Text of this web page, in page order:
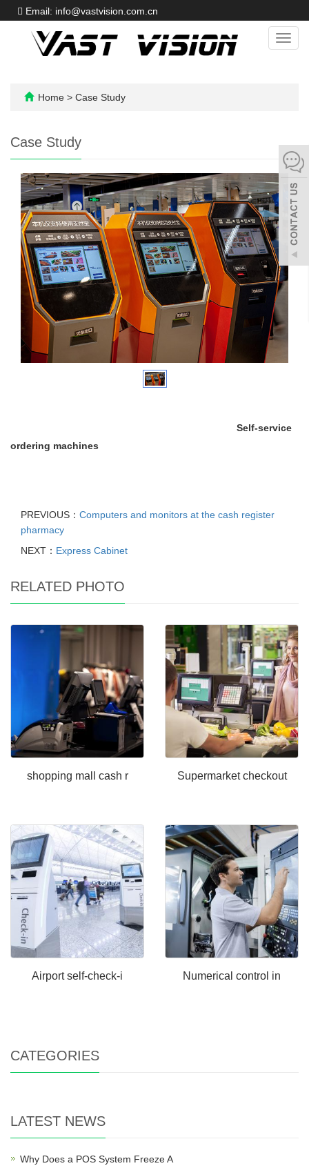
Email: info@vastvision.com.cn
Home > Case Study
Case Study
Self-service
ordering machines
PREVIOUS： Computers and monitors at the cash register
pharmacy
NEXT： Express Cabinet
RELATED PHOTO
shopping mall cash r Supermarket checkout
Airport self-check-i Numerical control in
CATEGORIES
LATEST NEWS
Why Does a POS System Freeze A